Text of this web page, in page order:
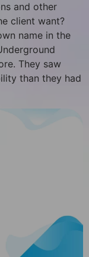
and other
client want?
name in the
They saw
than they had